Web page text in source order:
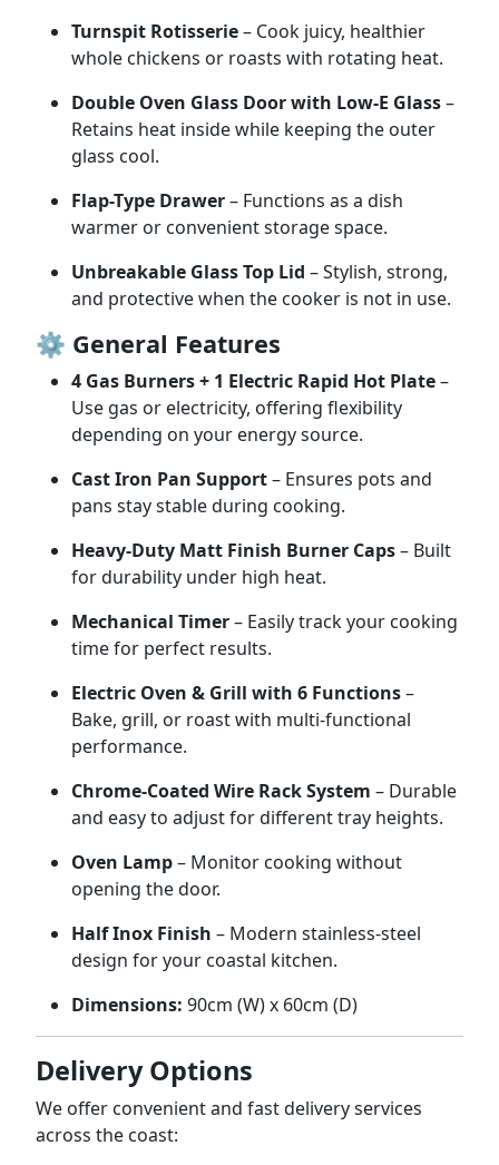
Turnspit Rotisserie– Cook juicy, healthier
whole chickens or roasts with rotating heat.
Double Oven Glass Doorwith Low-E Glass–
Retains heat insidewhile keeping the outer
glass cool.
Flap-Type Drawer– Functions as a dish
warmer or convenientstoragespace.
Unbreakable GlassTop Lid –Stylish, strong,
and protectivewhen the cooker is not in use.
⚙️ General Features
4 Gas Burners + 1 Electric Rapid Hot Plate–
Use gas or electricity, offering flexibility
depending on your energysource.
CastIron Pan Support– Ensures pots and
pans staystableduring cooking.
Heavy-Duty Matt Finish Burner Caps– Built
fordurability under high heat.
Mechanical Timer– Easilytrackyour cooking
timefor perfect results.
Electric Oven & Grill with 6 Functions–
Bake, grill, or roastwith multi-functional
performance.
Chrome-Coated Wire RackSystem – Durable
and easyto adjustfordifferenttray heights.
Oven Lamp– Monitor cooking without
opening thedoor.
HalfInox Finish – Modern stainless-steel
design foryour coastal kitchen.
Dimensions: 90cm (W)x 60cm (D)
DeliveryOptions
We offer convenientand fastdeliveryservices
across the coast: